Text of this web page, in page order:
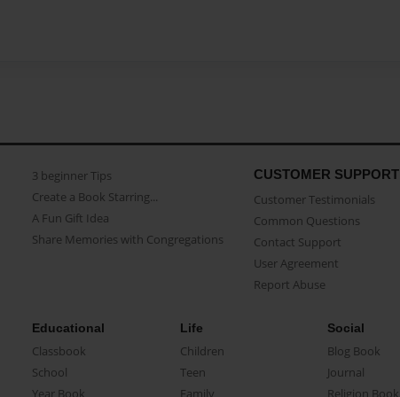
3 beginner Tips
Create a Book Starring...
A Fun Gift Idea
Share Memories with Congregations
CUSTOMER SUPPORT
Customer Testimonials
Common Questions
Contact Support
User Agreement
Report Abuse
Educational
Classbook
School
Year Book
Life
Children
Teen
Family
Social
Blog Book
Journal
Religion Book